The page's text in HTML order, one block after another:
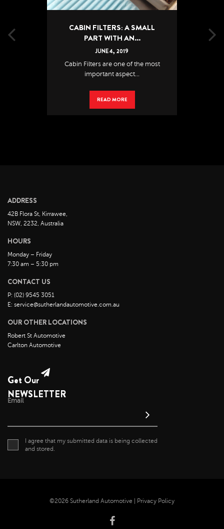
CABIN FILTERS: A SMALL
PART WITH AN...
JUNE4, 2019
Cabin Filters are one of the most
important aspect...
READ MORE
ADDRESS
42B Flora St, Kirrawee,
NSW, 2232, Australia
HOURS
Monday – Friday
7:30 am – 5:30 pm
CONTACT US
P: (02) 9545 3051
E: service@sutherlandautomotive.com.au
OUR OTHER LOCATIONS
Robert St Automotive
Carlton Automotive
Get Our
NEWSLETTER
Email
I agree that my submitted data is being collected
and stored.
©2026 Sutherland Automotive | Privacy Policy